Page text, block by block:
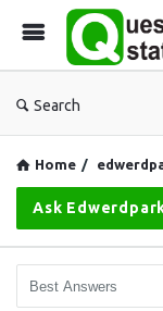
Search
Home /
Ask